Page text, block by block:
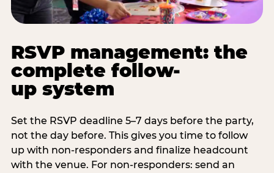
RSVP management: the
complete follow-
up system
Set the RSVP deadline 5–7 days before the party,
not the day before. This gives you time to follow
up with non-responders and finalize headcount
with the venue. For non-responders: send an